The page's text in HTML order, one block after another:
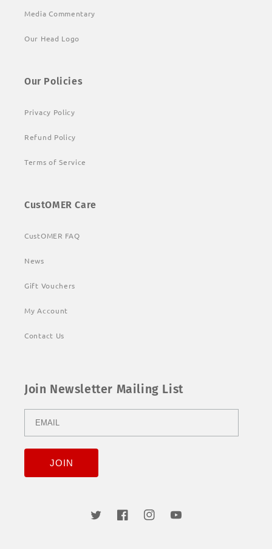
Media Commentary
Our Head Logo
Our Policies
Privacy Policy
Refund Policy
Terms of Service
CustOMER Care
CustOMER FAQ
News
Gift Vouchers
My Account
Contact Us
Join Newsletter Mailing List
Twitter FacebookInstagramYouTube